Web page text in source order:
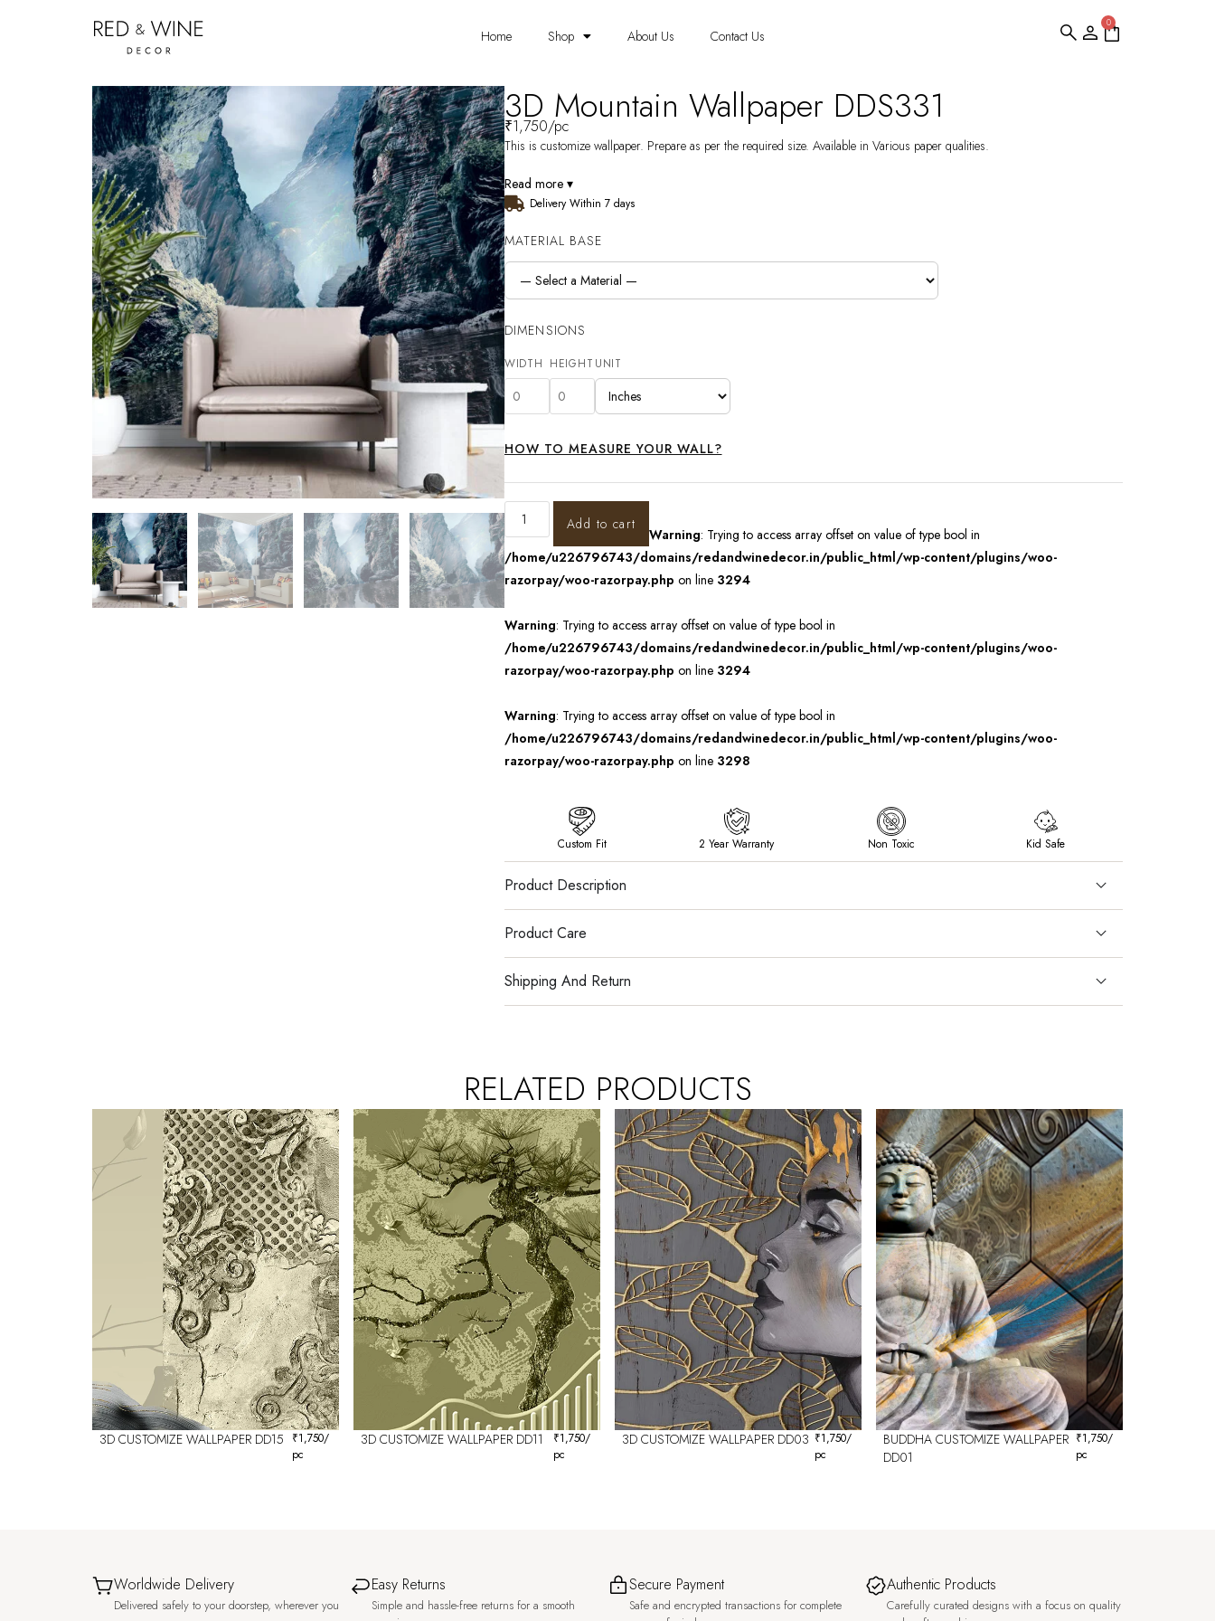
Home Shop About Us Contact Us
0
3D Mountain Wallpaper DDS331
₹1,750/pc
This is customize wallpaper. Prepare as per the required size. Available in Various paper qualities.
Read more ▾
Delivery Within 7 days
MATERIAL BASE
DIMENSIONS
WIDTH HEIGHT UNIT
HOW TO MEASURE YOUR WALL?
Add to cart
Warning: Trying to access array offset on value of type bool in
/home/u226796743/domains/redandwinedecor.in/public_html/wp-content/plugins/woo-
razorpay/woo-razorpay.php on line 3294
Warning: Trying to access array offset on value of type bool in
/home/u226796743/domains/redandwinedecor.in/public_html/wp-content/plugins/woo-
razorpay/woo-razorpay.php on line 3294
Warning: Trying to access array offset on value of type bool in
/home/u226796743/domains/redandwinedecor.in/public_html/wp-content/plugins/woo-
razorpay/woo-razorpay.php on line 3298
Custom Fit 2 Year Warranty Non Toxic Kid Safe
Product Description
Product Care
Shipping And Return
RELATED PRODUCTS
3D CUSTOMIZE WALLPAPER DD15 ₹1,750/
pc
3D CUSTOMIZE WALLPAPER DD11 ₹1,750/
pc
3D CUSTOMIZE WALLPAPER DD03 ₹1,750/
pc
BUDDHA CUSTOMIZE WALLPAPER
DD01
₹1,750/
pc
Worldwide Delivery
Delivered safely to your doorstep, wherever you
Easy Returns
Simple and hassle-free returns for a smooth
Secure Payment
Safe and encrypted transactions for complete
Authentic Products
Carefully curated designs with a focus on quality